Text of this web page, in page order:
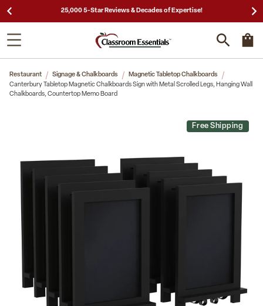
25,000 5-Star Reviews & Decades of Expertise!
Restaurant Signage & Chalkboards
Magnetic Tabletop Chalkboards
Canterbury Tabletop Magnetic Chalkboards Sign with Metal Scrolled Legs, Hanging Wall
Chalkboards, Countertop Memo Board
Free Shipping